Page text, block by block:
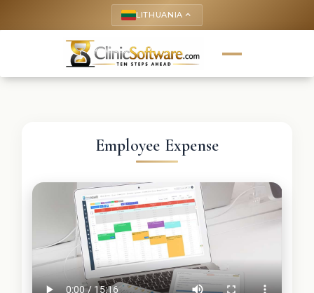
LITHUANIA keyboard_arrow_up
Employee Expense